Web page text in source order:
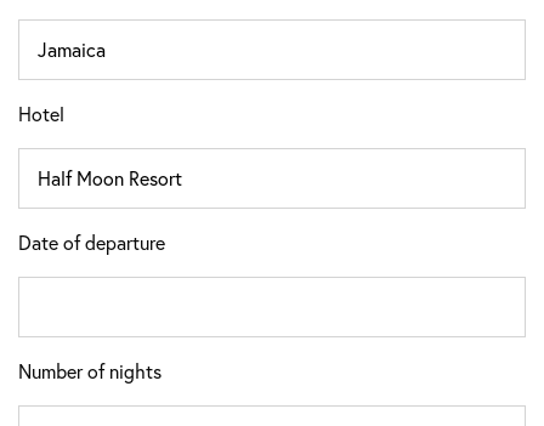
Hotel
Date of departure
Number of nights